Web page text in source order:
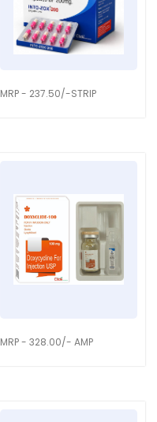
MRP - 237.50/-STRIP
MRP - 328.00/- AMP